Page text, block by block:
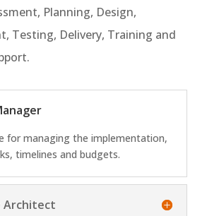
Planning, Design,
Testing, Delivery, Training and
for managing the implementation,
timelines and budgets.
Architect